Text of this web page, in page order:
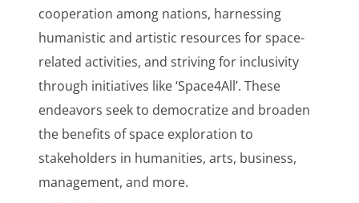
cooperation among nations, harnessing
humanistic and artistic resources for space-
related activities, and striving for inclusivity
through initiatives like ‘Space4All’. These
endeavors seek to democratize and broaden
the benefits of space exploration to
stakeholders in humanities, arts, business,
management, and more.